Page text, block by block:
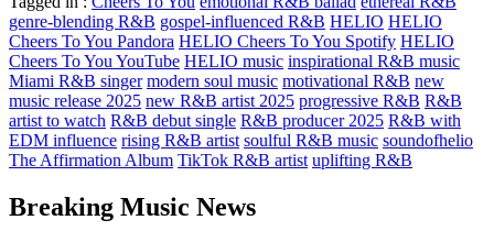
genre-blending R&B gospel-influenced R&B HELIO HELIO
Cheers To You Pandora HELIO Cheers To You Spotify HELIO
Cheers To You YouTube HELIO music inspirational R&B music
Miami R&B singer modern soul music motivational R&B new
music release 2025 new R&B artist 2025 progressive R&B R&B
artist to watch R&B debut single R&B producer 2025 R&B with
EDM influence rising R&B artist soulful R&B music soundofhelio
The Affirmation Album TikTok R&B artist uplifting R&B
Breaking Music News